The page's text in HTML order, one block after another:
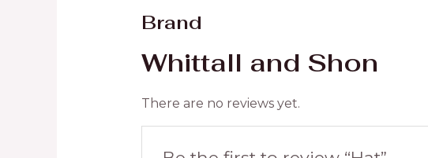
Brand
Whittall and Shon
There are no reviews yet.